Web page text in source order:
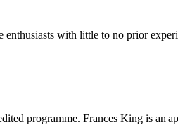
enthusiasts with little to no prior
programme. Frances King is an